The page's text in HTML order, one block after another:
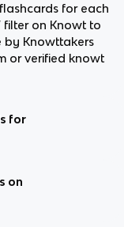
for each
filter on Knowt to
by Knowttakers
or verified knowt
for
on